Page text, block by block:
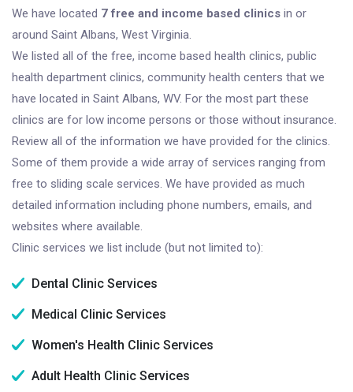
We have located 7 free and income based clinics in or
around Saint Albans, West Virginia.
We listed all of the free, income based health clinics, public
health department clinics, community health centers that we
have located in Saint Albans, WV. For the most part these
clinics are for low income persons or those without insurance.
Review all of the information we have provided for the clinics.
Some of them provide a wide array of services ranging from
free to sliding scale services. We have provided as much
detailed information including phone numbers, emails, and
websites where available.
Clinic services we list include (but not limited to):
Dental Clinic Services
Medical Clinic Services
Women's Health Clinic Services
Adult Health Clinic Services